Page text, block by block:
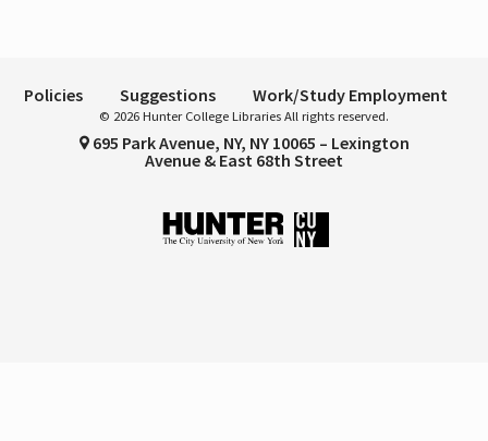
Policies Suggestions Work/Study Employment
© 2026 Hunter College Libraries All rights reserved.
695 Park Avenue, NY, NY 10065 – Lexington
Avenue & East 68th Street